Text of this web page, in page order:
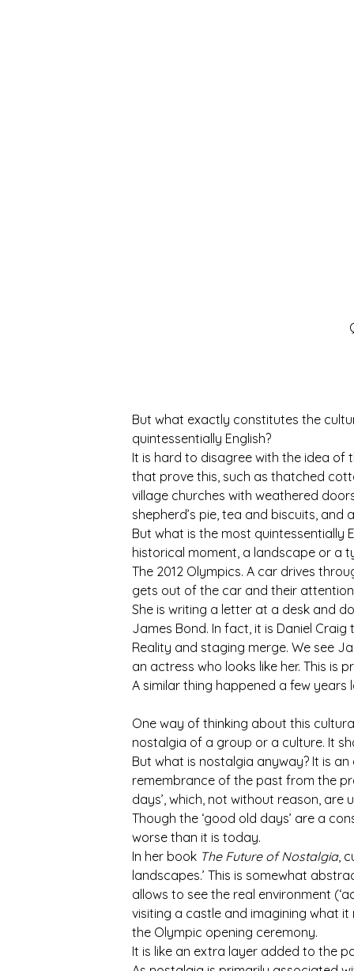
But what exactly constitutes the
quintessentially English?
It is hard to disagree with the idea of
that prove this, such as thatched
village churches with weathered
shepherd’s pie, tea and biscuits,
But what is the most quintessentially
historical moment, a landscape or a
The 2012 Olympics. A car drives
gets out of the car and their
She is writing a letter at a desk and
James Bond. In fact, it is Daniel
Reality and staging merge. We see
an actress who looks like her. This is
A similar thing happened a few years
One way of thinking about this
nostalgia of a group or a culture. It
But what is nostalgia anyway? It is
remembrance of the past from the
days’, which, not without reason,
Though the ‘good old days’ are a
worse than it is today.
In her book The Future of Nostalgia,
landscapes.’ This is somewhat
allows to see the real environment
visiting a castle and imagining what
the Olympic opening ceremony.
It is like an extra layer added to the